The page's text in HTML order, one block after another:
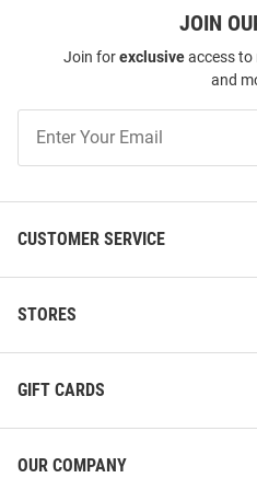
JOIN
Join forexclusiveaccess to
and
Our
CUSTOMER SERVICE
STORES
GIFT CARDS
OUR COMPANY